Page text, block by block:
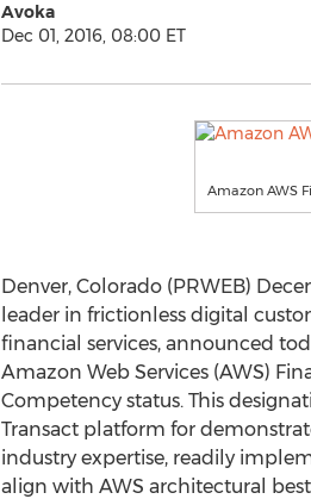
Avoka
Dec 01, 2016, 08:00 ET
Amazon AWS
Denver, Colorado (PRWEB)
leader in frictionless digital
financial services, announced
Amazon Web Services (AWS)
Competency status. This
Transact platform for
industry expertise, readily
align with AWS architectural